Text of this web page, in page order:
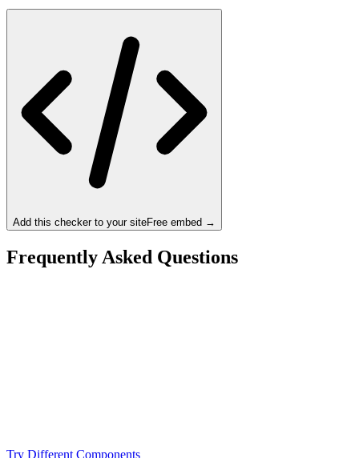
Add this checker to your siteFree embed →
Frequently Asked Questions
Try Different Components